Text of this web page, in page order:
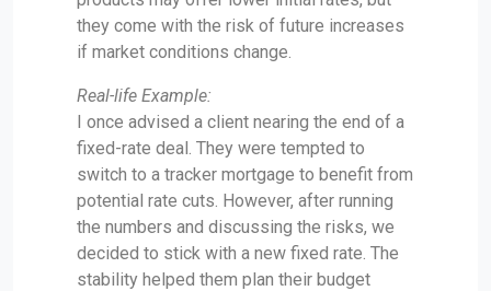
they come with the risk of future increases
if market conditions change.
Real-life Example:
I once advised a client nearing the end of a
fixed-rate deal. They were tempted to
switch to a tracker mortgage to benefit from
potential rate cuts. However, after running
the numbers and discussing the risks, we
decided to stick with a new fixed rate. The
stability helped them plan their budget